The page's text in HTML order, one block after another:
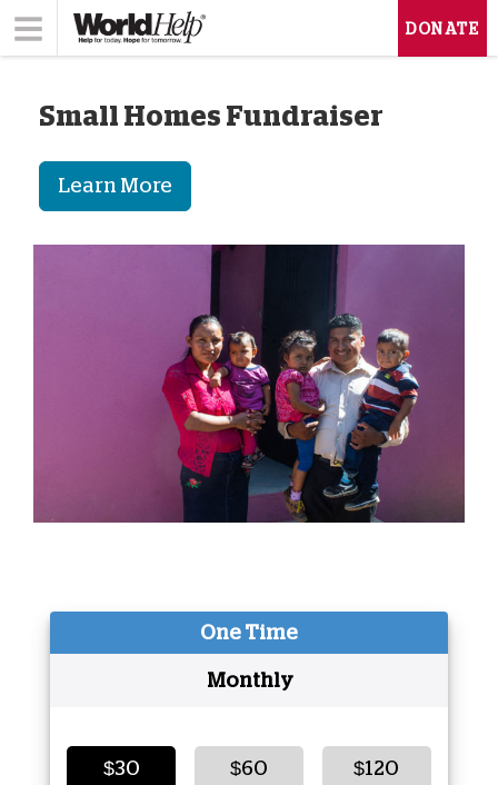
DONATE
Small Homes Fundraiser
Learn More
One Time
Monthly
$30 $60 $120